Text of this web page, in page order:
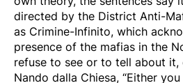
directed by the District Anti-
as Crimine-Infinito, which
presence of the mafias in the
refuse to see or to tell about
Nando dalla Chiesa, “Either